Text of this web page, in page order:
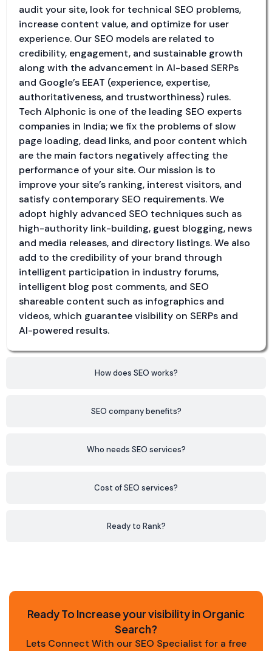
How does SEO works?
SEO company benefits?
Who needs SEO services?
Cost of SEO services?
Ready to Rank?
audit your site, look for technical SEO problems,
increase content value, and optimize for user
experience. Our SEO models are related to
credibility, engagement, and sustainable growth
along with the advancement in AI-based SERPs
and Google’s EEAT (experience, expertise,
authoritativeness, and trustworthiness) rules.
Tech Alphonic is one of the leading SEO experts
companies in India; we fix the problems of slow
page loading, dead links, and poor content which
are the main factors negatively affecting the
performance of your site. Our mission is to
improve your site’s ranking, interest visitors, and
satisfy contemporary SEO requirements. We
adopt highly advanced SEO techniques such as
high-authority link-building, guest blogging, news
and media releases, and directory listings. We also
add to the credibility of your brand through
intelligent participation in industry forums,
intelligent blog post comments, and SEO
shareable content such as infographics and
videos, which guarantee visibility on SERPs and
AI-powered results.
Ready To Increase your visibility in Organic
Search?
Lets Connect With our SEO Specialist for a free